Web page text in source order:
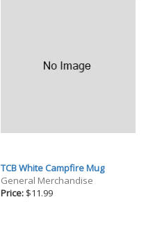
TCB White Campfire Mug
General Merchandise
Price: $11.99